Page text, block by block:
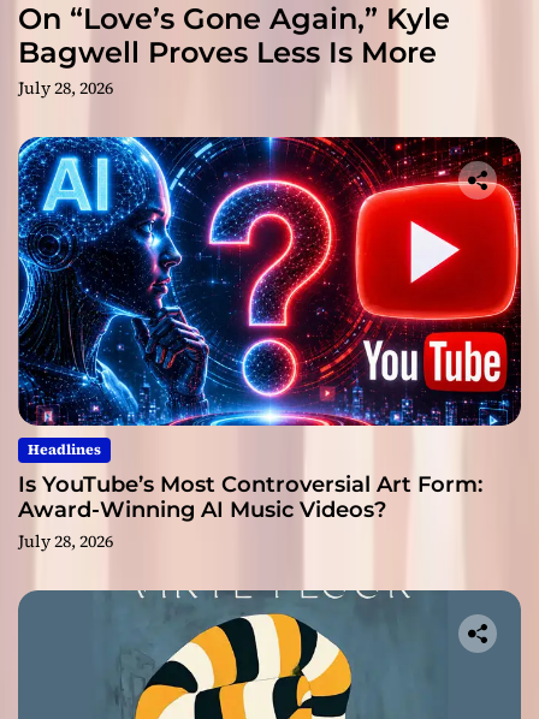
On “Love’s Gone Again,” Kyle
Bagwell Proves Less Is More
July 28, 2026
Headlines
Is YouTube’s Most Controversial Art Form:
Award-Winning AI Music Videos?
July 28, 2026